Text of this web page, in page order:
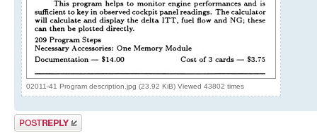
02011-41 Program description.jpg (23.92 KiB) Viewed 43802 times
Post a reply